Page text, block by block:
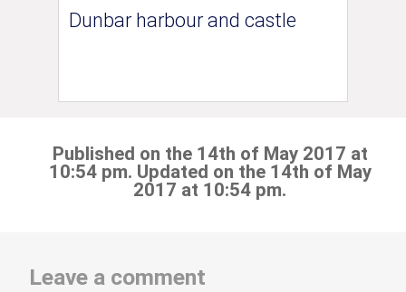
Dunbar harbour and castle
Published on the 14th of May 2017 at
10:54 pm. Updated on the 14th of May
2017 at 10:54 pm.
Leave a comment